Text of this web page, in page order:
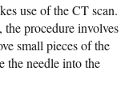
use of the CT scan.
procedure involves
small pieces of the
the needle into the